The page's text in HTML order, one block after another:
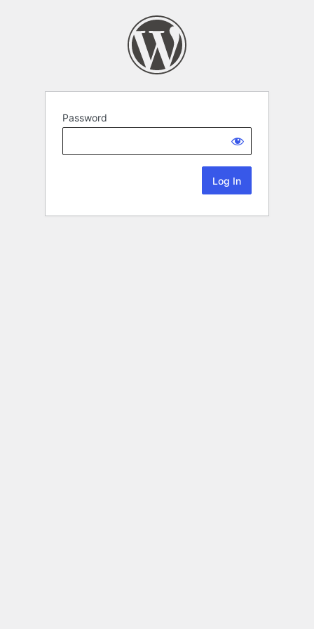
Password